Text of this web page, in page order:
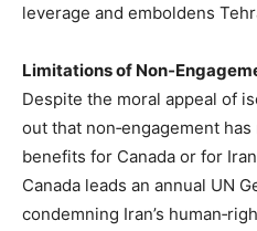
leverage and emboldens
Limitations of
Despite the moral appeal of
out that non‑engagement
benefits for Canada or for
Canada leads an annual UN
condemning Iran’s